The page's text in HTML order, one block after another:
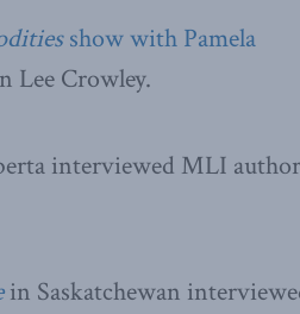
show with Pamela
Lee Crowley.
interviewed MLI
in Saskatchewan